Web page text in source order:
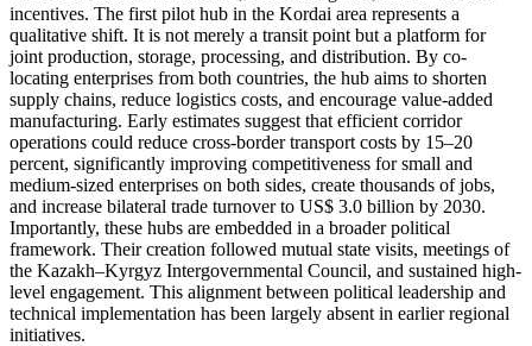
incentives. The first pilot hub in the Kordai area represents a
qualitative shift. It is not merely a transit point but a platform for
joint production, storage, processing, and distribution. By co-
locating enterprises from both countries, the hub aims to shorten
supply chains, reduce logistics costs, and encourage value-added
manufacturing. Early estimates suggest that efficient corridor
operations could reduce cross-border transport costs by 15–20
percent, significantly improving competitiveness for small and
medium-sized enterprises on both sides, create thousands of jobs,
and increase bilateral trade turnover to US$ 3.0 billion by 2030.
Importantly, these hubs are embedded in a broader political
framework. Their creation followed mutual state visits, meetings of
the Kazakh–Kyrgyz Intergovernmental Council, and sustained high-
level engagement. This alignment between political leadership and
technical implementation has been largely absent in earlier regional
initiatives.